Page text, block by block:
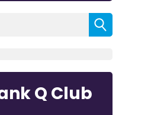
Q Club